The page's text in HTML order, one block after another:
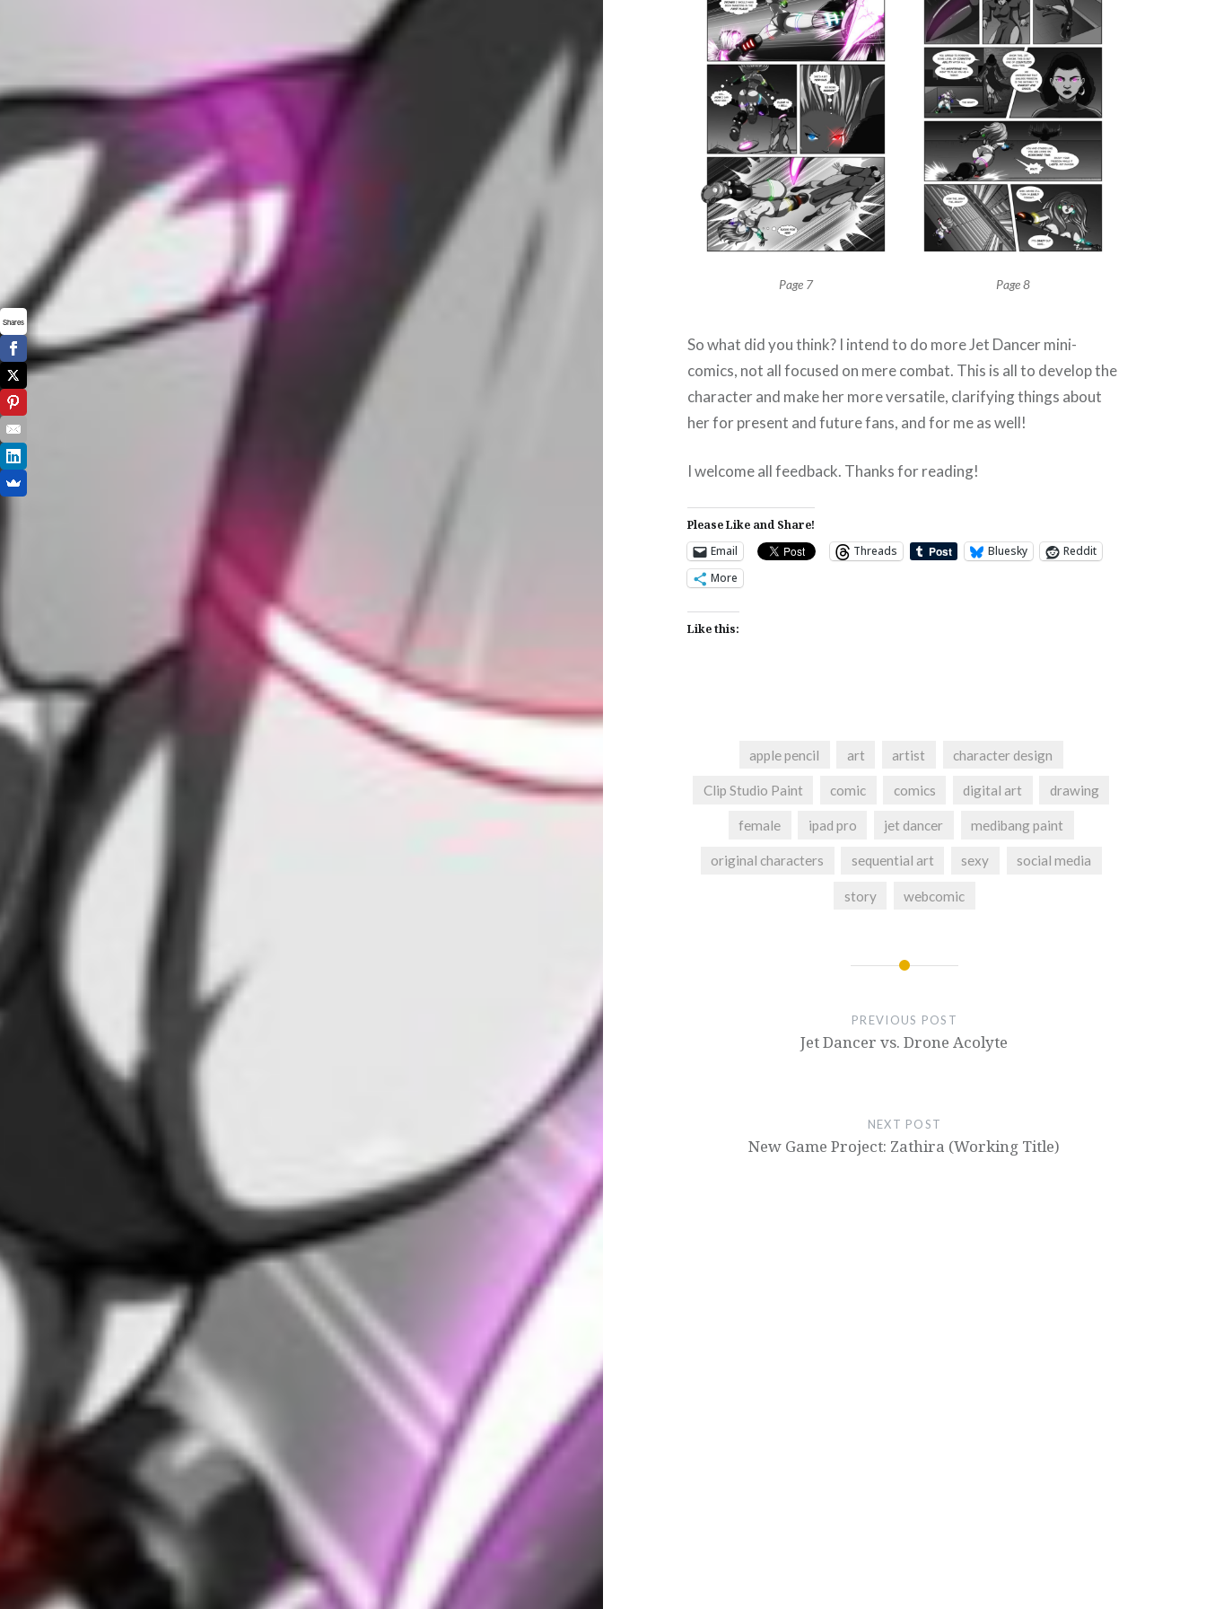
Page 7 Page 8
So what did you think? I intend to do more Jet Dancer mini-
comics, not all focused on mere combat. This is all to develop the
character and make her more versatile, clarifying things about
her for present and future fans, and for me as well!
I welcome all feedback. Thanks for reading!
Please Like and Share!
Email
Threads Bluesky
Reddit
More
Like this:
apple pencil art artist character design
Clip Studio Paint comic comics digital art drawing
female ipad pro jet dancer medibang paint
original characters sequential art sexy social media
story webcomic
navigation
PREVIOUS POST
Jet Dancer vs. Drone Acolyte
NEXT POST
New Game Project: Zathira (Working Title)
Shares